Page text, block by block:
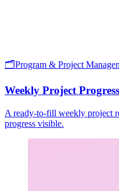
🗂️Program & Project
Weekly Project
A ready-to-fill weekly project
progress visible.